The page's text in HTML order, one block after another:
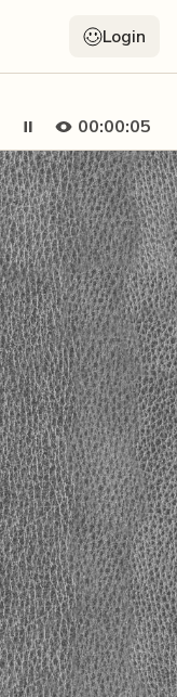
Login
00:00:06